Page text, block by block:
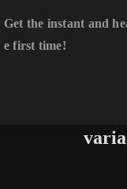
Get the instant and
e first time!